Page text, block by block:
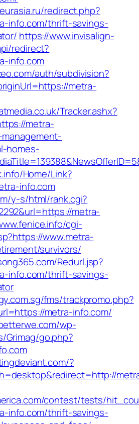
redirect.php?
info.com/thrift-savings-
https://www.invisalign-
redirect?
info.com
auth/subdivision?
metra-
Tracker.ashx?
metra-
homes-
Home/Link?
info.com
y-s/html/rank.cgi?
metra-
cgi-
www.metra-
survivors/
Redurl.jsp?
info.com/thrift-savings-
fms/trackpromo.php?
metra-info.com/
wp-
go.php?
?
contest/tests/
info.com/thrift-savings-